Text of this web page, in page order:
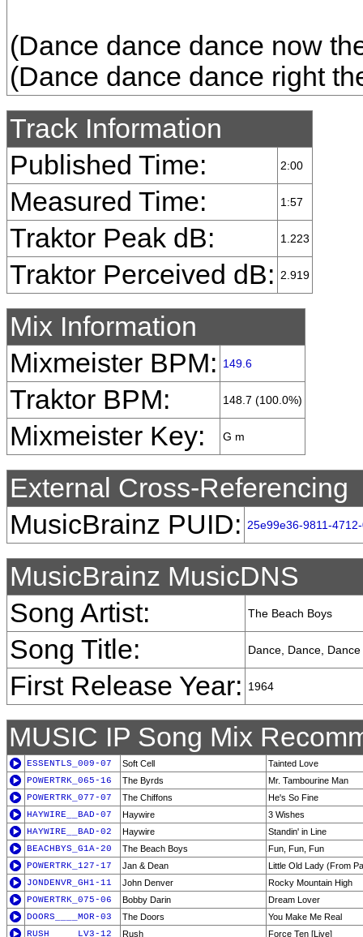
(Dance dance dance now
(Dance dance dance right
Track Information
Published Time:
2:00
Measured Time: 1:57
Traktor Peak dB: 1.223
Traktor Perceived dB: 2.919
Mix Information
Mixmeister BPM:
149.6
Traktor BPM: 148.7 (100.0%)
Mixmeister Key: G m
External Cross-Referencing
MusicBrainz PUID:
25e99e36-9811-
MusicBrainz MusicDNS
Song Artist:
The Beach Boys
Song Title: Dance, Dance, Dance
First Release Year: 1964
MUSIC IP Song Mix
ESSENTLS_009-07 Soft Cell
Tainted Love
POWERTRK_065-16
The Byrds
Mr. Tambourine Man
POWERTRK_077-07
The Chiffons
He's So Fine
HAYWIRE__BAD-07
Haywire
3 Wishes
HAYWIRE__BAD-02
Haywire
Standin' in Line
BEACHBYS_G1A-20
The Beach Boys
Fun, Fun, Fun
POWERTRK_127-17
Jan & Dean
Little Old Lady (From
JONDENVR_GH1-11
John Denver
Rocky Mountain High
POWERTRK_075-06
Bobby Darin
Dream Lover
DOORS____MOR-03
The Doors
You Make Me Real
RUSH_____LV3-12
Rush Force Ten [Live]